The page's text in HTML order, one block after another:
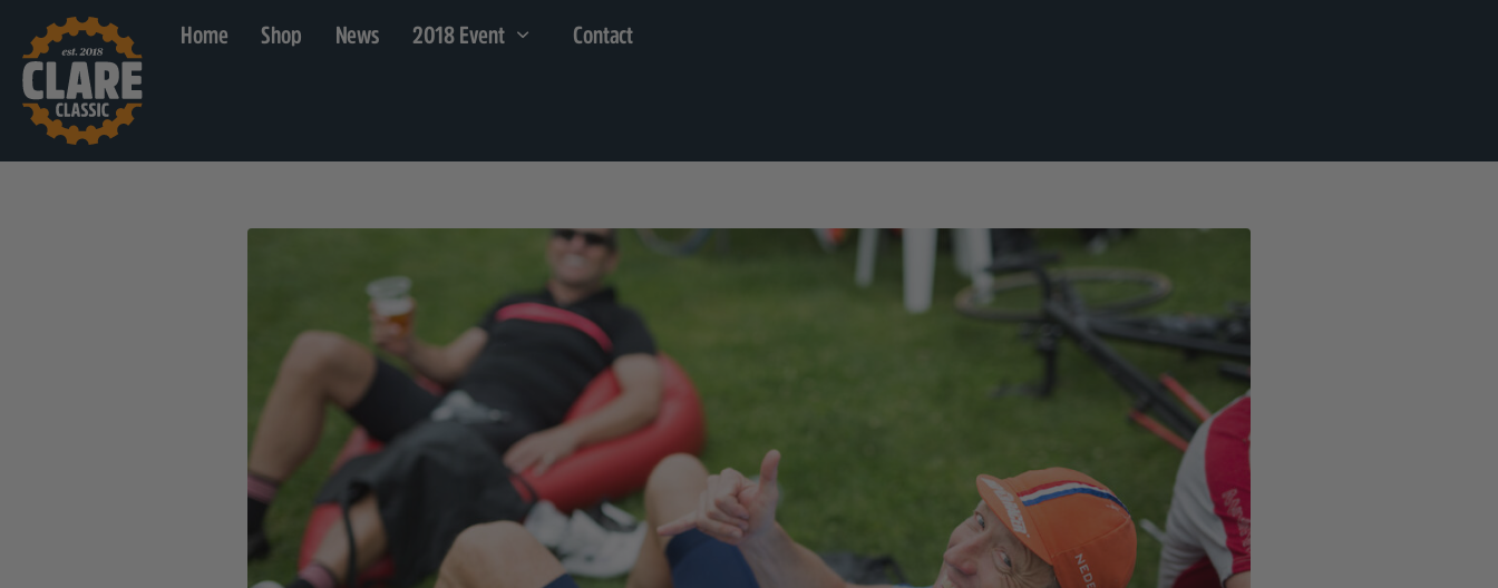
Home Shop News 2018 Event Contact